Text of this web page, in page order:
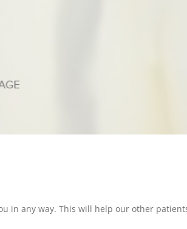
in any way. This will help our other